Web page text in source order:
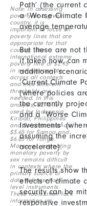
Path’ (the current
a ‘Worse Climate
average
But these are not
if taken now, can
additional
‘Current Climate
(where policies
the currently
and a ‘Worse
Investments’
assuming the
accelerate).
The results show
effects of climate
security can be
responsive
Content
Note: In assessing
poverty in a given
country, it is
important to focus on
poverty lines that are
appropriate for that
country. The
international extreme
poverty line of $2.15
in not appropriate
across all contexts
and thus different
thresholds are
needed. In this
analysis, $2.15 is
used for Indonesia,
Kiribati, Philippines
and Solomon Islands,
$3.65 for Samoa and
$6.85 for Tonga.
Moreover, estimating
monetary poverty by
sex remains difficult
in contexts where the
primary source of
data is household-
level instruments.
These tools often lack
information on